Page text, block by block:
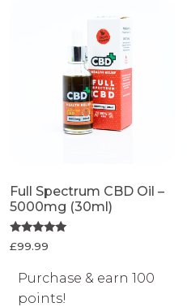
Full Spectrum CBD Oil –
5000mg (30ml)
Rated
5.00
£99.99
Purchase & earn 100
points!